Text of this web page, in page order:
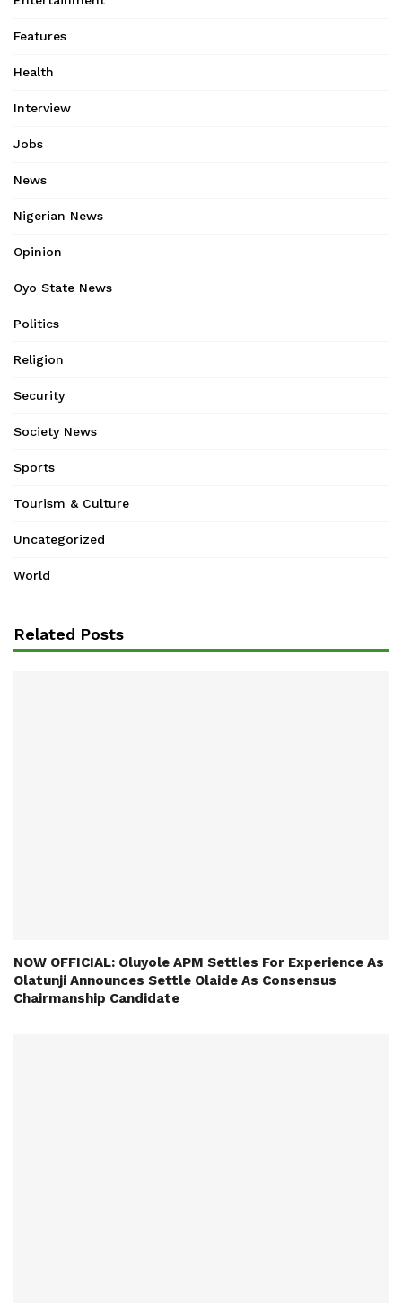
Features
Health
Interview
Jobs
News
Nigerian News
Opinion
Oyo State News
Politics
Religion
Security
Society News
Sports
Tourism & Culture
Uncategorized
World
Related Posts
NOW OFFICIAL: Oluyole APM Settles For Experience As
Olatunji Announces Settle Olaide As Consensus
Chairmanship Candidate